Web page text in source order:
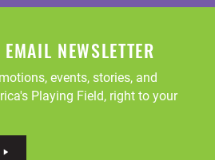
NEWSLETTER
events, stories, and
Playing Field, right to your